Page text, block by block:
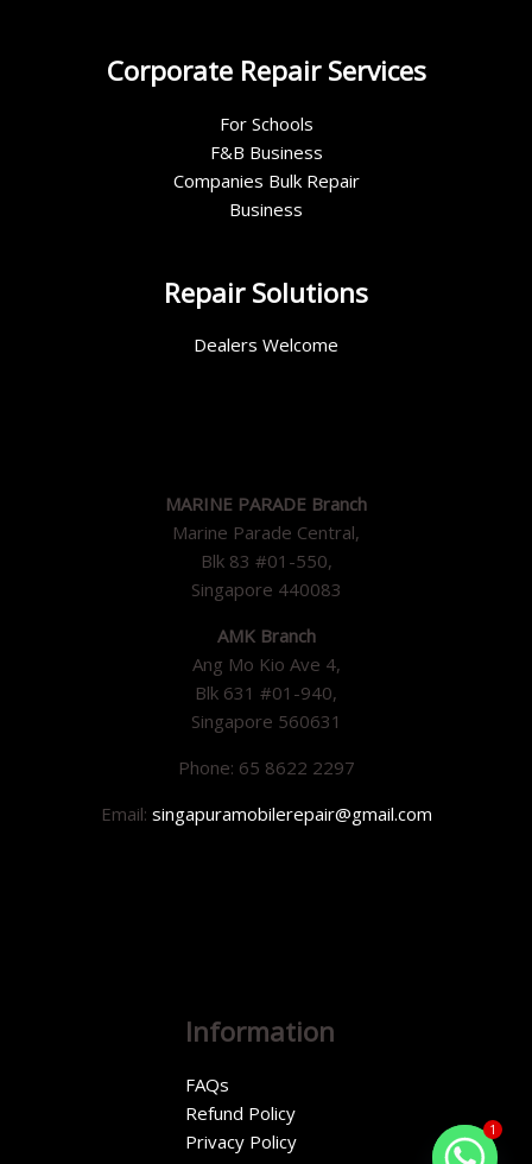
Corporate Repair Services
For Schools
F&B Business
Companies Bulk Repair
Business
Repair Solutions
Dealers Welcome
MARINE PARADE Branch
Marine Parade Central,
Blk 83 #01-550,
Singapore 440083
AMK Branch
Ang Mo Kio Ave 4,
Blk 631 #01-940,
Singapore 560631
Phone: 65 8622 2297
Email: singapuramobilerepair@gmail.com
Information
FAQs
Refund Policy
Privacy Policy
1